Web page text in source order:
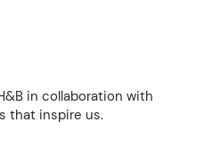
in collaboration with
that inspire us.